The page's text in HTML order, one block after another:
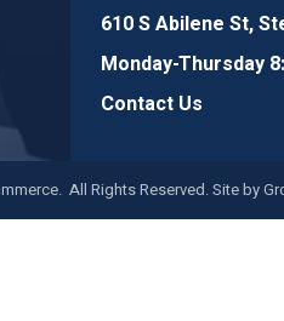
610 S Abilene St,
Monday-Thursday
Contact Us
All Rights Reserved. Site by